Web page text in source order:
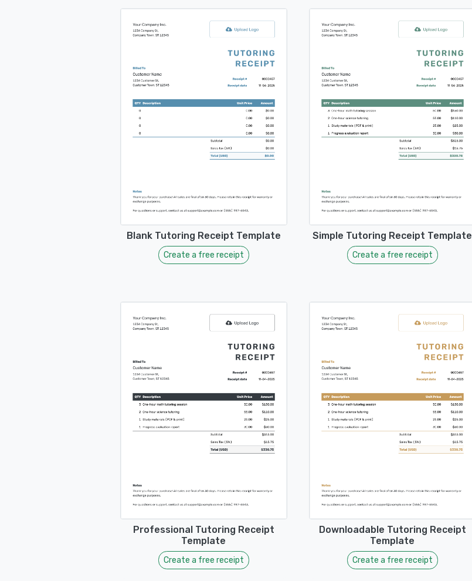
Blank Tutoring Receipt Template
Create a free receipt
Simple Tutoring Receipt Template
Create a free receipt
Professional Tutoring Receipt
Template
Create a free receipt
Downloadable Tutoring Receipt
Template
Create a free receipt